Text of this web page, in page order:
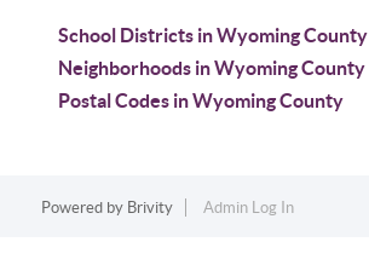
School Districts in Wyoming County
Neighborhoods in Wyoming County
Postal Codes in Wyoming County
Powered by Brivity Admin Log In